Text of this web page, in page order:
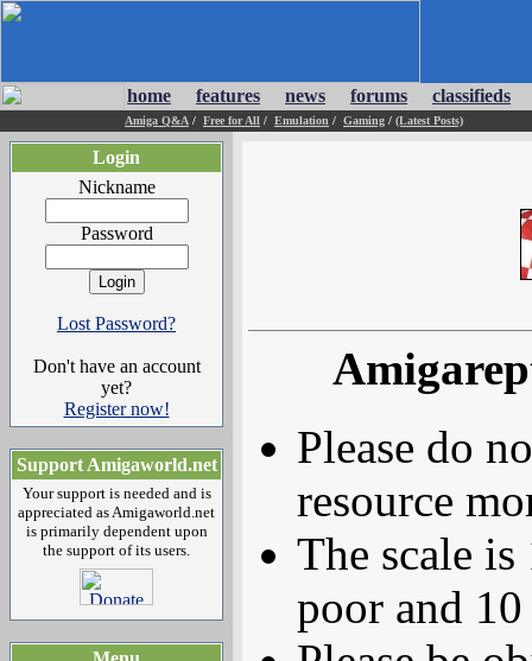
home features news forums classifieds
Amiga Q&A / Free for All / Emulation / Gaming / (Latest Posts)
Login
Nickname
Password
Lost Password?
Don't have an account
yet?
Register now!
Support Amigaworld.net
Your support is needed and is
appreciated as Amigaworld.net
is primarily dependent upon
the support of its users.
Please do
resource
The scale
poor and